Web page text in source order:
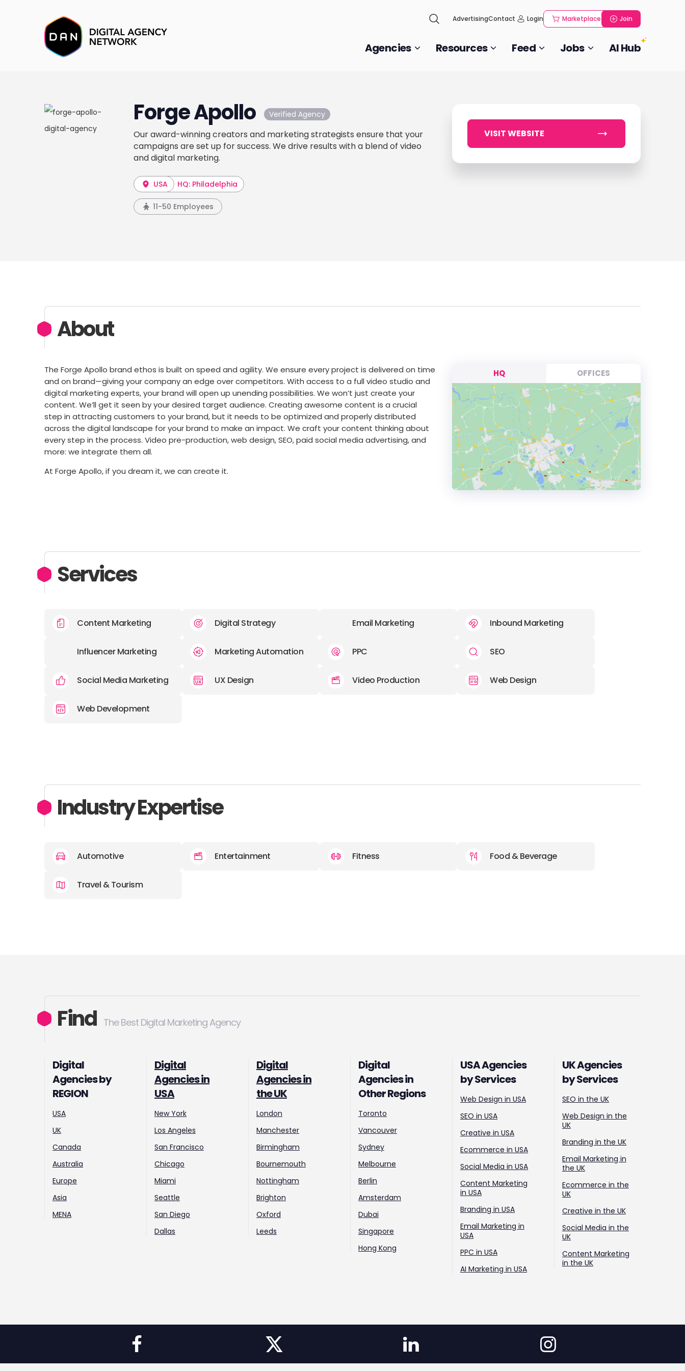
AdvertisingContact Login Marketplace Join
Agencies Resources Feed Jobs AI Hub
Forge Apollo Verified Agency
Our award-winning creators and marketing strategists ensure that your
campaigns are set up for success. We drive results with a blend of video
and digital marketing.
USA HQ: Philadelphia
11-50 Employees
VISIT WEBSITE
About
The Forge Apollo brand ethos is built on speed and agility. We ensure every project is delivered on time
and on brand—giving your company an edge over competitors. With access to a full video studio and
digital marketing experts, your brand will open up unending possibilities. We won’t just create your
content. We’ll get it seen by your desired target audience. Creating awesome content is a crucial
step in attracting customers to your brand, but it needs to be optimized and properly distributed
across the digital landscape for your brand to make an impact. We craft your content thinking about
every step in the process. Video pre-production, web design, SEO, paid social media advertising, and
more: we integrate them all.
At Forge Apollo, if you dream it, we can create it.
HQ OFFICES
Services
Content Marketing Digital Strategy Email Marketing Inbound Marketing
Influencer Marketing Marketing Automation PPC SEO
Social Media Marketing UX Design Video Production Web Design
Web Development
Industry Expertise
Automotive Entertainment Fitness Food & Beverage
Travel & Tourism
Find The Best Digital Marketing Agency
Digital
Agencies by
REGION
USA
UK
Canada
Australia
Europe
Asia
MENA
Digital
Agencies in
USA
New York
Los Angeles
San Francisco
Chicago
Miami
Seattle
San Diego
Dallas
Digital
Agencies in
the UK
London
Manchester
Birmingham
Bournemouth
Nottingham
Brighton
Oxford
Leeds
Digital
Agencies in
Other Regions
Toronto
Vancouver
Sydney
Melbourne
Berlin
Amsterdam
Dubai
Singapore
Hong Kong
USA Agencies
by Services
Web Design in USA
SEO in USA
Creative in USA
Ecommerce in USA
Social Media in USA
Content Marketing
in USA
Branding in USA
Email Marketing in
USA
PPC in USA
AI Marketing in USA
UK Agencies
by Services
SEO in the UK
Web Design in the
UK
Branding in the UK
Email Marketing in
the UK
Ecommerce in the
UK
Creative in the UK
Social Media in the
UK
Content Marketing
in the UK